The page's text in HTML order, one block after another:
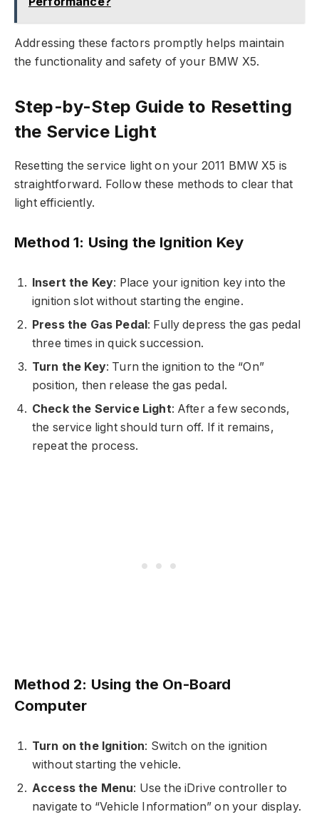
Addressing these factors promptly helps maintain
the functionality and safety of your BMW X5.
Step-by-Step Guide to Resetting
the Service Light
Resetting the service light on your 2011 BMW X5 is
straightforward. Follow these methods to clear that
light efficiently.
Method 1: Using the Ignition Key
Insert the Key: Place your ignition key into the
ignition slot without starting the engine.
Press the Gas Pedal: Fully depress the gas pedal
three times in quick succession.
Turn the Key: Turn the ignition to the “On”
position, then release the gas pedal.
Check the Service Light: After a few seconds,
the service light should turn off. If it remains,
repeat the process.
Method 2: Using the On-Board
Computer
Turn on the Ignition: Switch on the ignition
without starting the vehicle.
Access the Menu: Use the iDrive controller to
navigate to “Vehicle Information” on your display.